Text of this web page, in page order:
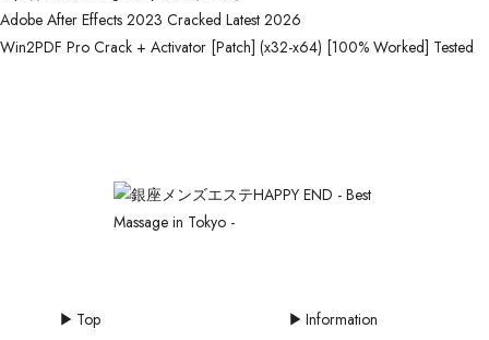
Adobe After Effects 2023 Cracked Latest 2026
Win2PDF Pro Crack + Activator [Patch] (x32-x64) [100% Worked] Tested
Top
Information